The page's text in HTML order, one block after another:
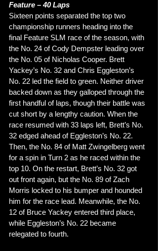
Feature – 40 Laps
Sixteen points separated the top two
championship runners heading into the
final Feature SLM race of the season, with
the No. 24 of Cody Dempster leading over
the No. 05 of Nicholas Cooper. Brett
Yackey’s No. 32 and Chris Eggleston’s
No. 22 led the field to green. Neither driver
backed down as they galloped through the
first handful of laps, though their battle was
cut short by a lengthy caution. When the
race resumed with 33 laps left, Brett’s No.
32 edged ahead of Eggleston’s No. 22.
Then, the No. 84 of Matt Zwingelberg went
for a spin in Turn 2 as he raced within the
top 10. On the restart, Brett’s No. 32 got
out front again, but the No. 89 of Zach
Morris locked to his bumper and hounded
him for the race lead. Meanwhile, the No.
12 of Bruce Yackey entered third place,
while Eggleston’s No. 22 became
relegated to fourth.